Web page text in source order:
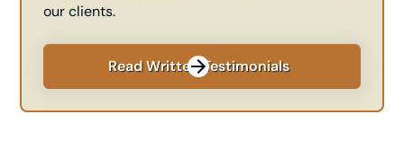
our clients.
Read Written Testimonials